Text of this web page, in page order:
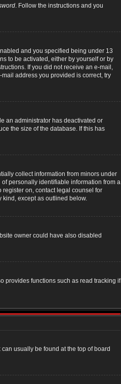
. Follow the instructions and you
and you specified being under 13
to be activated, either by yourself or by
If you did not receive an e-mail,
address you provided is correct, try
an administrator has deactivated or
the size of the database. If this has
collect information from minors under
personally identifiable information from a
register on, contact legal counsel for
kind, except as outlined below.
owner could have also disabled
provides functions such as read tracking if
usually be found at the top of board